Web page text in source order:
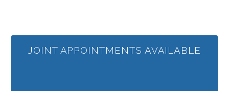
JOINT APPOINTMENTS AVAILABLE